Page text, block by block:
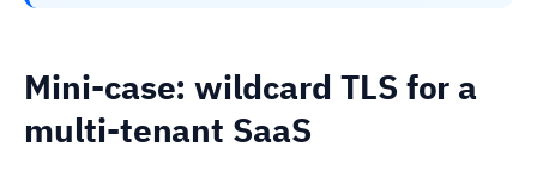
Mini-case: wildcard TLS for a
multi-tenant SaaS